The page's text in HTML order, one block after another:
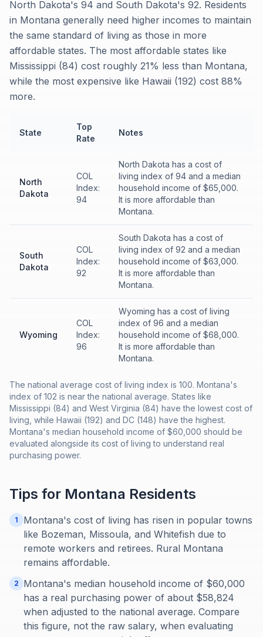
North Dakota's 94 and South Dakota's 92. Residents
in Montana generally need higher incomes to maintain
the same standard of living as those in more
affordable states. The most affordable states like
Mississippi (84) cost roughly 21% less than Montana,
while the most expensive like Hawaii (192) cost 88%
more.
State
Top
Rate
Notes
North
Dakota
COL
Index:
94
North Dakota has a cost of
living index of 94 and a median
household income of $65,000.
It is more affordable than
Montana.
South
Dakota
COL
Index:
92
South Dakota has a cost of
living index of 92 and a median
household income of $63,000.
It is more affordable than
Montana.
Wyoming
COL
Index:
96
Wyoming has a cost of living
index of 96 and a median
household income of $68,000.
It is more affordable than
Montana.
The national average cost of living index is 100. Montana's
index of 102 is near the national average. States like
Mississippi (84) and West Virginia (84) have the lowest cost of
living, while Hawaii (192) and DC (148) have the highest.
Montana's median household income of $60,000 should be
evaluated alongside its cost of living to understand real
purchasing power.
Tips for Montana Residents
1
Montana's cost of living has risen in popular towns
like Bozeman, Missoula, and Whitefish due to
remote workers and retirees. Rural Montana
remains affordable.
2
Montana's median household income of $60,000
has a real purchasing power of about $58,824
when adjusted to the national average. Compare
this figure, not the raw salary, when evaluating